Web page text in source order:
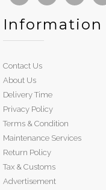
Information
Contact Us
About Us
Delivery Time
Privacy Policy
Terms & Condition
Maintenance Services
Return Policy
Tax & Customs
Advertisement